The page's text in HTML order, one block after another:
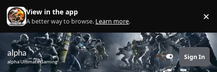
Skip to content
View in the app
A better way to browse. Learn more. ×
alpha
alpha Ultimate Gaming Customizer
Sign In